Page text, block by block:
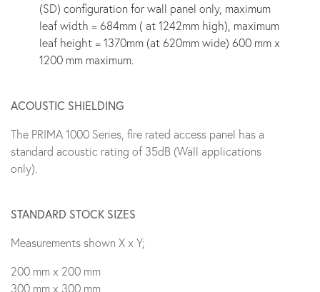
(SD) configuration for wall panel only, maximum
leaf width = 684mm ( at 1242mm high), maximum
leaf height = 1370mm (at 620mm wide) 600 mm x
1200 mm maximum.
ACOUSTIC SHIELDING
The PRIMA 1000 Series, fire rated access panel has a
standard acoustic rating of 35dB (Wall applications
only).
STANDARD STOCK SIZES
Measurements shown X x Y;
200 mm x 200 mm
300 mm x 300 mm